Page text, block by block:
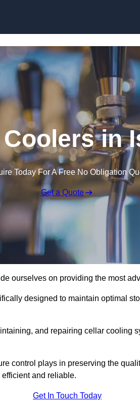
in
Today For A Free No Obligation
Get a Quote
ourselves on providing the most
designed to maintain optimal
and repairing cellar cooling
control plays in preserving the
and reliable.
Get In Touch Today